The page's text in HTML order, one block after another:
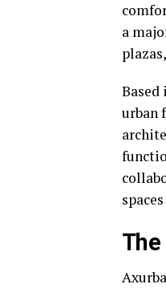
a
Based
urban